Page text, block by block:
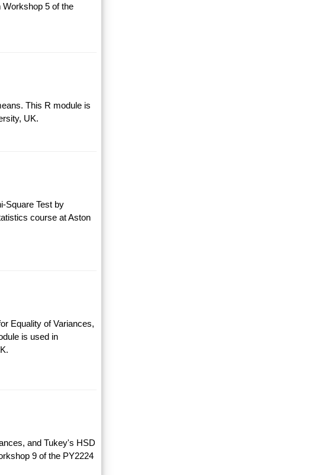
5 of the
This R module is
UK.
Square Test by
course at Aston
Equality of Variances,
is used in
and Tukey's HSD
9 of the PY2224